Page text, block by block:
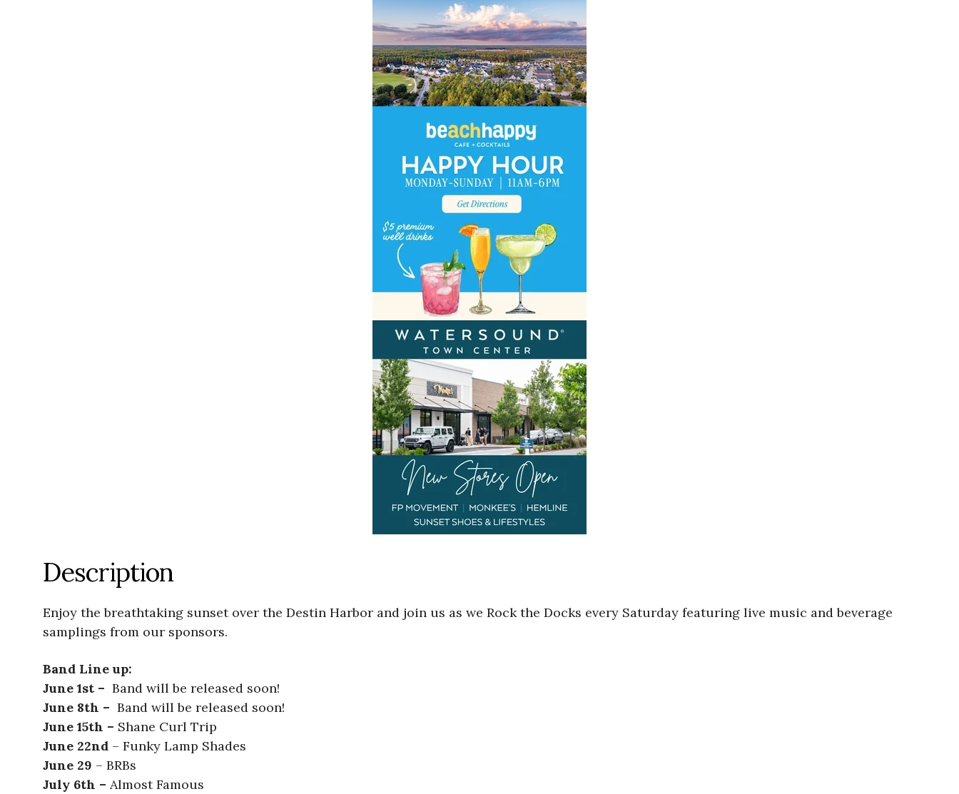
Description
Enjoy the breathtaking sunset over the Destin Harbor and join us as we Rock the Docks every Saturday featuring live music and beverage
samplings from our sponsors.
Band Line up:
June 1st – Band will be released soon!
June 8th – Band will be released soon!
June 15th – Shane Curl Trip
June 22nd – Funky Lamp Shades
June 29 – BRBs
July 6th – Almost Famous